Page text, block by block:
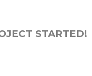
STARTED!